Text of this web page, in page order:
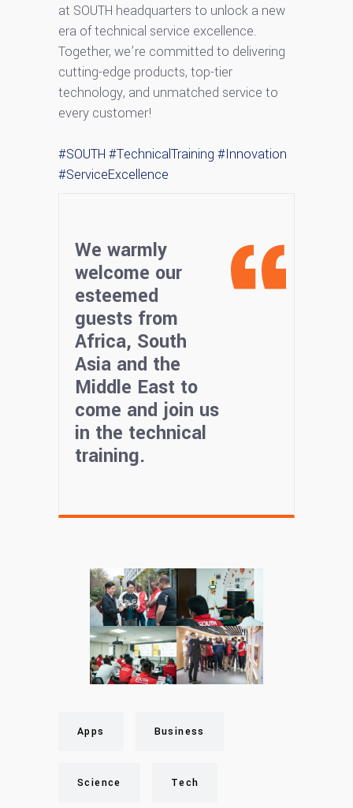
at SOUTH headquarters to unlock a new
era of technical service excellence.
Together, we’re committed to delivering
cutting-edge products, top-tier
technology, and unmatched service to
every customer!
#SOUTH #TechnicalTraining #Innovation
#ServiceExcellence
We warmly
welcome our
esteemed
guests from
Africa, South
Asia and the
Middle East to
come and join us
in the technical
training.
Apps Business
Science Tech